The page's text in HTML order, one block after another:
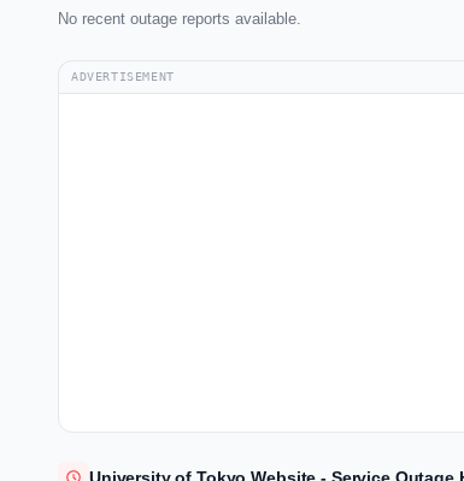
No recent outage reports available.
ADVERTISEMENT
University of Tokyo Website - Service Outage